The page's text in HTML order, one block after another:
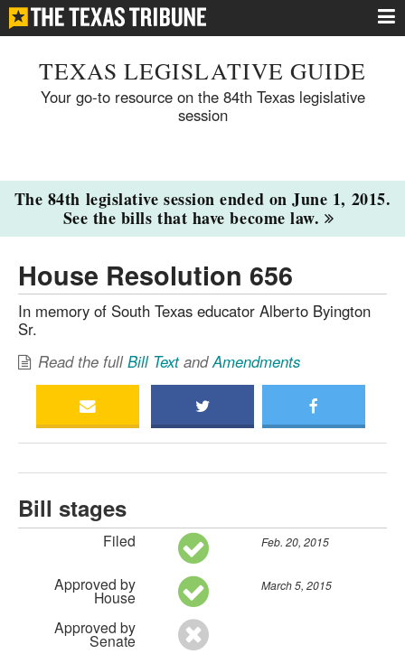
TEXAS LEGISLATIVE GUIDE
Your go-to resource on the 84th Texas legislative
session
The 84th legislative session ended on June 1, 2015.
See the bills that have become law.
House Resolution 656
In memory of South Texas educator Alberto Byington
Sr.
Read the fullBill TextandAmendments
Bill stages
Filed Feb. 20, 2015
Approved by
House
March 5, 2015
Approved by
Senate